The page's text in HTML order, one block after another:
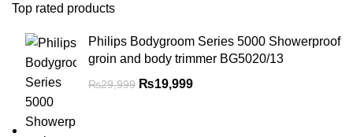
Top rated products
Philips Bodygroom Series 5000 Showerproof
groin and body trimmer BG5020/13
₨29,999 ₨19,999